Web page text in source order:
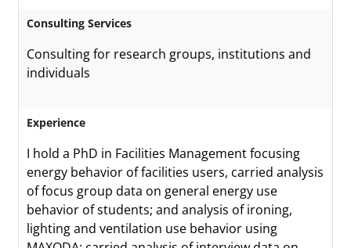
Consulting Services
Consulting for research groups, institutions and
individuals
Experience
I hold a PhD in Facilities Management focusing
energy behavior of facilities users, carried analysis
of focus group data on general energy use
behavior of students; and analysis of ironing,
lighting and ventilation use behavior using